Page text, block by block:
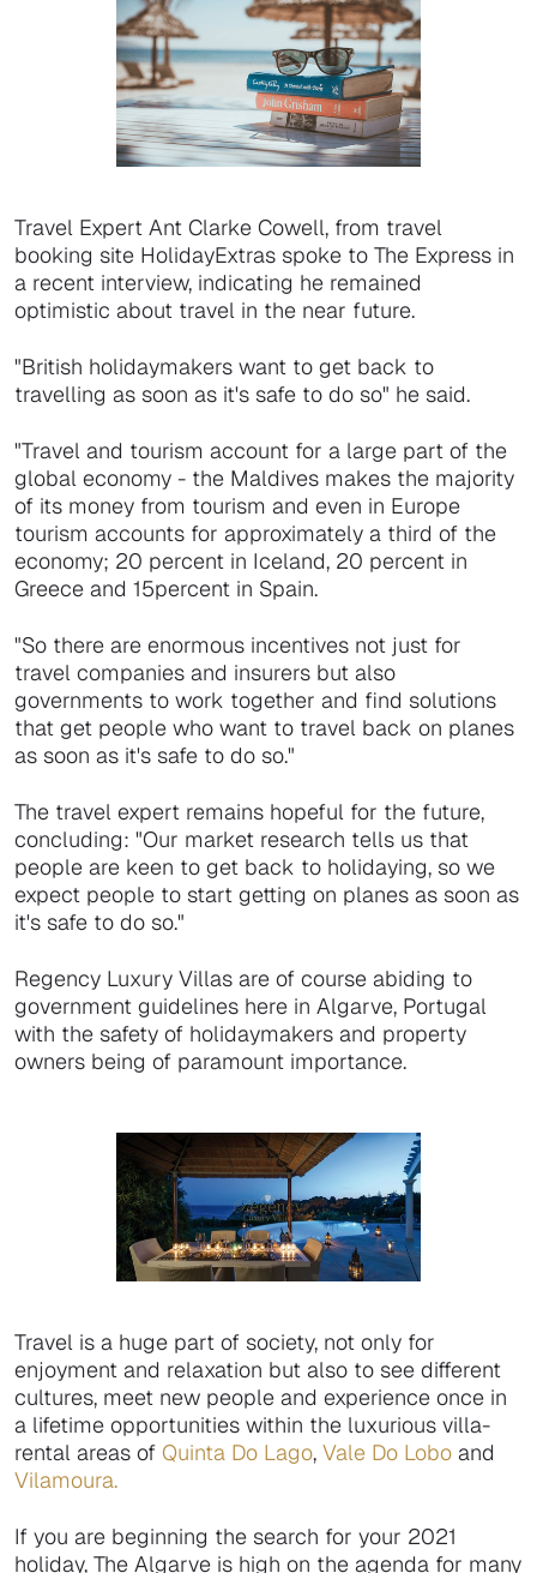
Travel Expert Ant Clarke Cowell, from travel
booking site HolidayExtras spoke to The Express in
a recent interview, indicating he remained
optimistic about travel in the near future.
"British holidaymakers want to get back to
travelling as soon as it's safe to do so" he said.
"Travel and tourism account for a large part of the
global economy - the Maldives makes the majority
of its money from tourism and even in Europe
tourism accounts for approximately a third of the
economy; 20 percent in Iceland, 20 percent in
Greece and 15percent in Spain.
"So there are enormous incentives not just for
travel companies and insurers but also
governments to work together and find solutions
that get people who want to travel back on planes
as soon as it's safe to do so."
The travel expert remains hopeful for the future,
concluding: "Our market research tells us that
people are keen to get back to holidaying, so we
expect people to start getting on planes as soon as
it's safe to do so."
Regency Luxury Villas are of course abiding to
government guidelines here in Algarve, Portugal
with the safety of holidaymakers and property
owners being of paramount importance.
Travel is a huge part of society, not only for
enjoyment and relaxation but also to see different
cultures, meet new people and experience once in
a lifetime opportunities within the luxurious villa-
rental areas of Quinta Do Lago, Vale Do Lobo and
Vilamoura.
If you are beginning the search for your 2021
holiday, The Algarve is high on the agenda for many